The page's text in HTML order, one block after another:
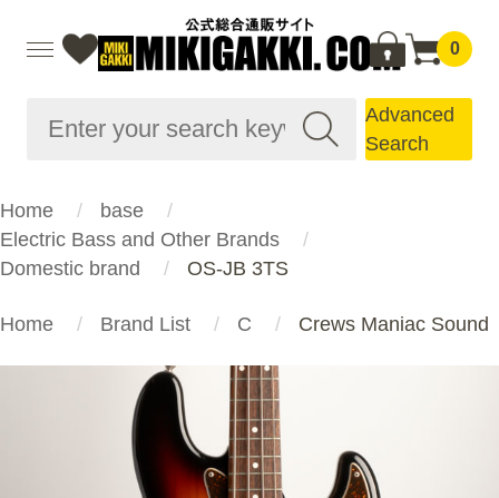
0
Advanced
Search
Home
base
Electric Bass and Other Brands
Domestic brand
OS-JB 3TS
Home Brand List C Crews Maniac Sound